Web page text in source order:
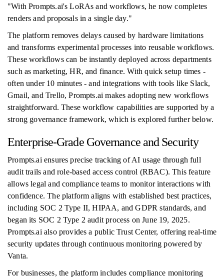
"With Prompts.ai's LoRAs and workflows, he now completes
renders and proposals in a single day."
The platform removes delays caused by hardware limitations
and transforms experimental processes into reusable workflows.
These workflows can be instantly deployed across departments
such as marketing, HR, and finance. With quick setup times -
often under 10 minutes - and integrations with tools like Slack,
Gmail, and Trello, Prompts.ai makes adopting new workflows
straightforward. These workflow capabilities are supported by a
strong governance framework, which is explored further below.
Enterprise-Grade Governance and Security
Prompts.ai ensures precise tracking of AI usage through full
audit trails and role-based access control (RBAC). This feature
allows legal and compliance teams to monitor interactions with
confidence. The platform aligns with established best practices,
including SOC 2 Type II, HIPAA, and GDPR standards, and
began its SOC 2 Type 2 audit process on June 19, 2025.
Prompts.ai also provides a public Trust Center, offering real-time
security updates through continuous monitoring powered by
Vanta.
For businesses, the platform includes compliance monitoring